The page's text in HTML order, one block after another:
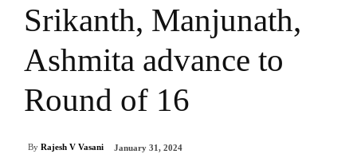
Srikanth, Manjunath,
Ashmita advance to
Round of 16
By Rajesh V Vasani January 31, 2024